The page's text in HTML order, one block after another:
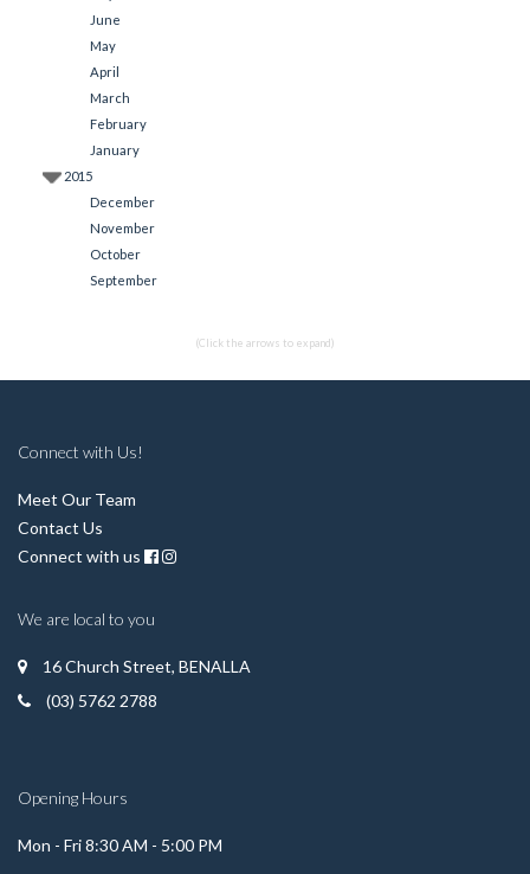
June
May
April
March
February
January
2015
December
November
October
September
(Click the arrows to expand)
Connect with Us!
Meet Our Team
Contact Us
Connect with us
We are local to you
16 Church Street, BENALLA
(03) 5762 2788
Opening Hours
Mon - Fri 8:30 AM - 5:00 PM